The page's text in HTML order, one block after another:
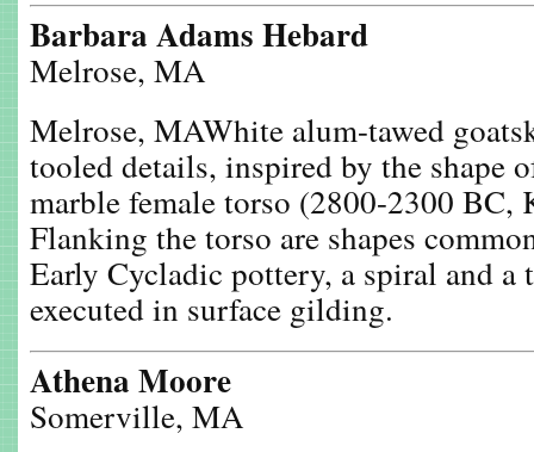
Barbara Adams Hebard
Melrose, MA
Melrose, MAWhite alum-tawed
tooled details, inspired by the shape
marble female torso (2800-2300 BC,
Flanking the torso are shapes
Early Cycladic pottery, a spiral and a
executed in surface gilding.
Athena Moore
Somerville, MA